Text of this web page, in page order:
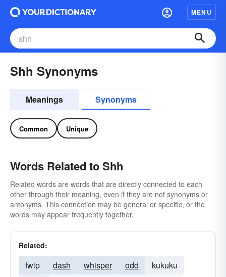
MENU
Shh Synonyms
Meanings Synonyms
Common Unique
Words Related to Shh
Related words are words that are directly connected to each
other through their meaning, even if they are not synonyms or
antonyms. This connection may be general or specific, or the
words may appear frequently together.
Related:
fwip dash whisper odd
kukuku